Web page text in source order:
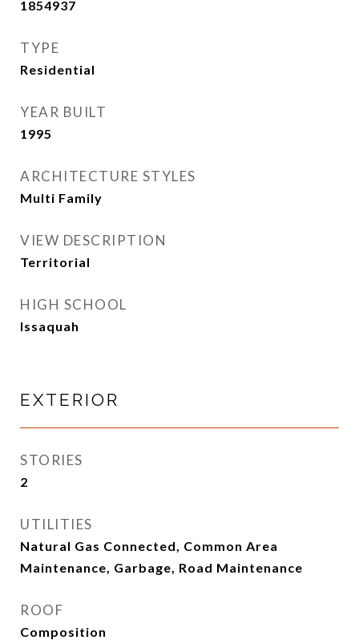
1854937
TYPE
Residential
YEAR BUILT
1995
ARCHITECTURE STYLES
Multi Family
VIEW DESCRIPTION
Territorial
HIGH SCHOOL
Issaquah
EXTERIOR
STORIES
2
UTILITIES
Natural Gas Connected, Common Area
Maintenance, Garbage, Road Maintenance
ROOF
Composition